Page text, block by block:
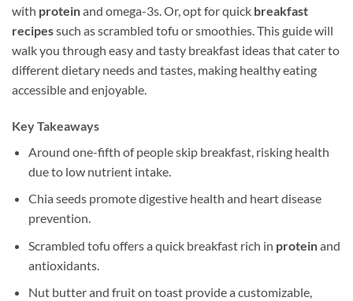
with proteinand omega-3s. Or, opt for quick breakfast
recipessuch as scrambled tofu or smoothies. This guide will
walk you through easy and tasty breakfast ideas that cater to
different dietary needs and tastes, making healthy eating
accessible and enjoyable.
Key Takeaways
Around one-fifth of people skip breakfast, risking health
due to low nutrient intake.
Chia seeds promote digestive health and heart disease
prevention.
Scrambled tofu offers a quick breakfast rich in proteinand
antioxidants.
Nut butter and fruit on toast provide a customizable,